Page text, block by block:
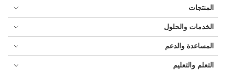
المنتجات
الخدمات والحلول
المساعدة والدعم
التعلم والتعليم